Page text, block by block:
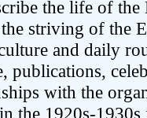
the life of the
striving of the
and daily
publications,
with the
the 1920s-